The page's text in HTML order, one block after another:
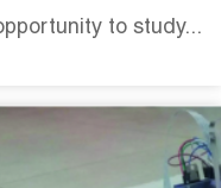
to study...